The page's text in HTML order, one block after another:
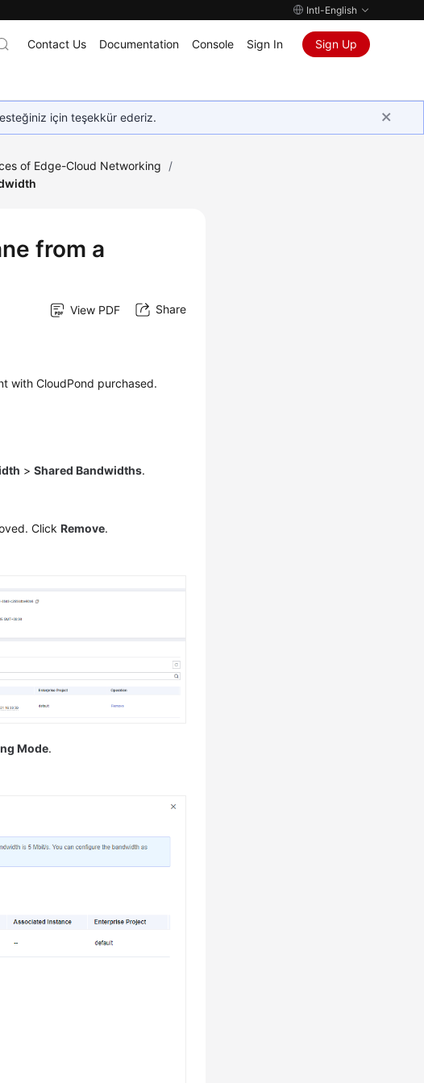
Intl-English
Contact Us Documentation Console Sign In Sign Up
için teşekkür ederiz.
of Edge-Cloud Networking
/
from a
View PDF Share
withCloudPond purchased.
>Shared Bandwidths.
ClickRemove.
Mode.